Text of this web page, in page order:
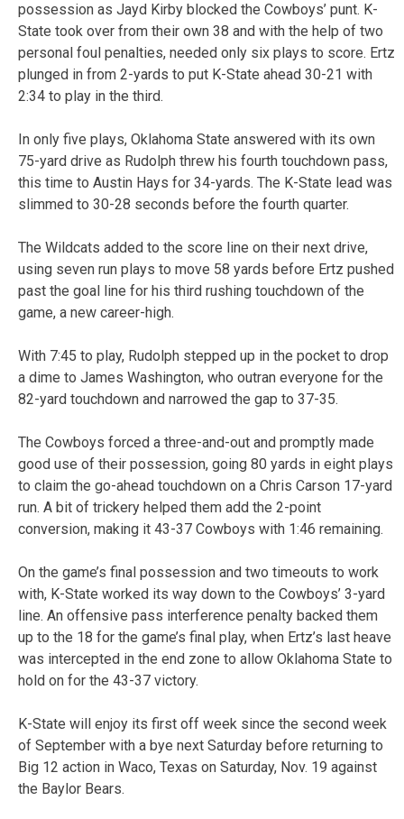
possession as Jayd Kirby blocked the Cowboys’ punt. K-
State took over from their own 38 and with the help of two
personal foul penalties, needed only six plays to score. Ertz
plunged in from 2-yards to put K-State ahead 30-21 with
2:34 to play in the third.
In only five plays, Oklahoma State answered with its own
75-yard drive as Rudolph threw his fourth touchdown pass,
this time to Austin Hays for 34-yards. The K-State lead was
slimmed to 30-28 seconds before the fourth quarter.
The Wildcats added to the score line on their next drive,
using seven run plays to move 58 yards before Ertz pushed
past the goal line for his third rushing touchdown of the
game, a new career-high.
With 7:45 to play, Rudolph stepped up in the pocket to drop
a dime to James Washington, who outran everyone for the
82-yard touchdown and narrowed the gap to 37-35.
The Cowboys forced a three-and-out and promptly made
good use of their possession, going 80 yards in eight plays
to claim the go-ahead touchdown on a Chris Carson 17-yard
run. A bit of trickery helped them add the 2-point
conversion, making it 43-37 Cowboys with 1:46 remaining.
On the game’s final possession and two timeouts to work
with, K-State worked its way down to the Cowboys’ 3-yard
line. An offensive pass interference penalty backed them
up to the 18 for the game’s final play, when Ertz’s last heave
was intercepted in the end zone to allow Oklahoma State to
hold on for the 43-37 victory.
K-State will enjoy its first off week since the second week
of September with a bye next Saturday before returning to
Big 12 action in Waco, Texas on Saturday, Nov. 19 against
the Baylor Bears.